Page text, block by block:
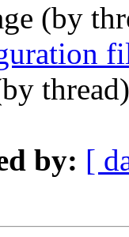
(by
by: [